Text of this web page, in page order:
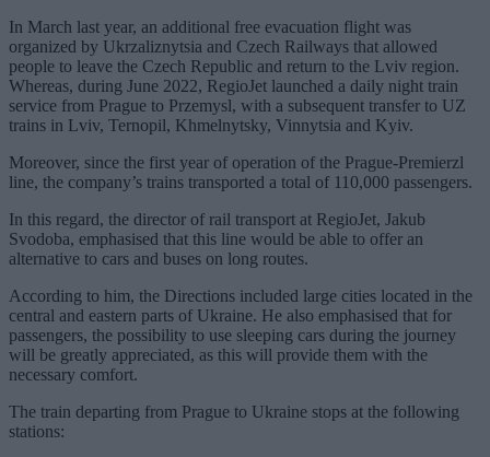
In March last year, an additional free evacuation flight was
organized by Ukrzaliznytsia and Czech Railways that allowed
people to leave the Czech Republic and return to the Lviv region.
Whereas, during June 2022, RegioJet launched a daily night train
service from Prague to Przemysl, with a subsequent transfer to UZ
trains in Lviv, Ternopil, Khmelnytsky, Vinnytsia and Kyiv.
Moreover, since the first year of operation of the Prague-Premierzl
line, the company’s trains transported a total of 110,000 passengers.
In this regard, the director of rail transport at RegioJet, Jakub
Svodoba, emphasised that this line would be able to offer an
alternative to cars and buses on long routes.
According to him, the Directions included large cities located in the
central and eastern parts of Ukraine. He also emphasised that for
passengers, the possibility to use sleeping cars during the journey
will be greatly appreciated, as this will provide them with the
necessary comfort.
The train departing from Prague to Ukraine stops at the following
stations: